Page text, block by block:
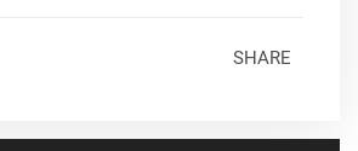
SHARE